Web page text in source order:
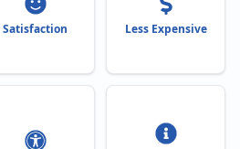
Satisfaction Less Expensive